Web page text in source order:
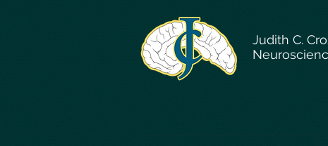
Judith C.